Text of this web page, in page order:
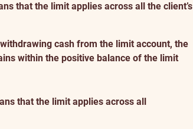
that the limit applies across all the client’s
cash from the limit account, the
within the positive balance of the limit
that the limit applies across all